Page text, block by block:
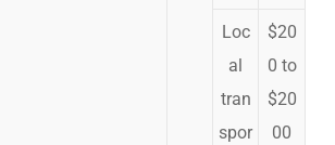
Loc
al
tran
spor
$20
0 to
$20
00